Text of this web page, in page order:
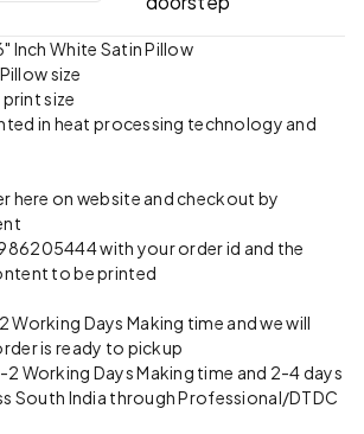
Inch White Satin Pillow
size
print size
in heat processing technology and
here on website and checkout by
with your order id and the
to be printed
Working Days Making time and we will
is ready to pickup
2 Working Days Making time and 2-4 days
South India through Professional/DTDC